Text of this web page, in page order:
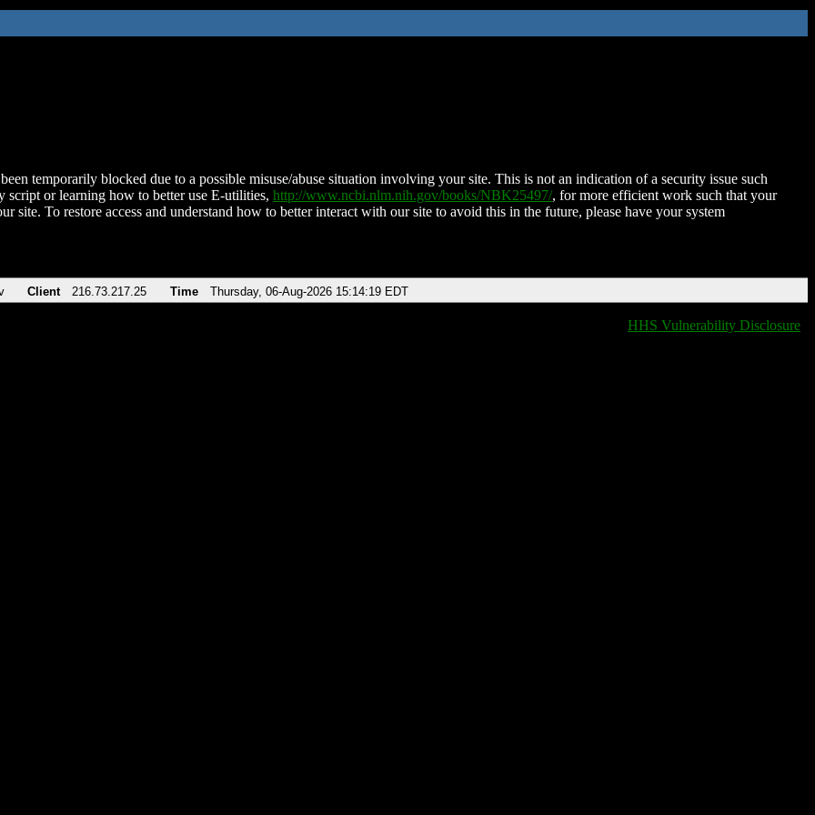
temporarily blocked due to a possible misuse/abuse situation involving your site. This is not an indication of a security issue such
script or learning how to better use E-utilities, http://www.ncbi.nlm.nih.gov/books/NBK25497/, for more efficient work such that your
site. To restore access and understand how to better interact with our site to avoid this in the future, please have your system
Client 216.73.217.25 Time Thursday, 06-Aug-2026 15:14:19 EDT
HHS Vulnerability Disclosure